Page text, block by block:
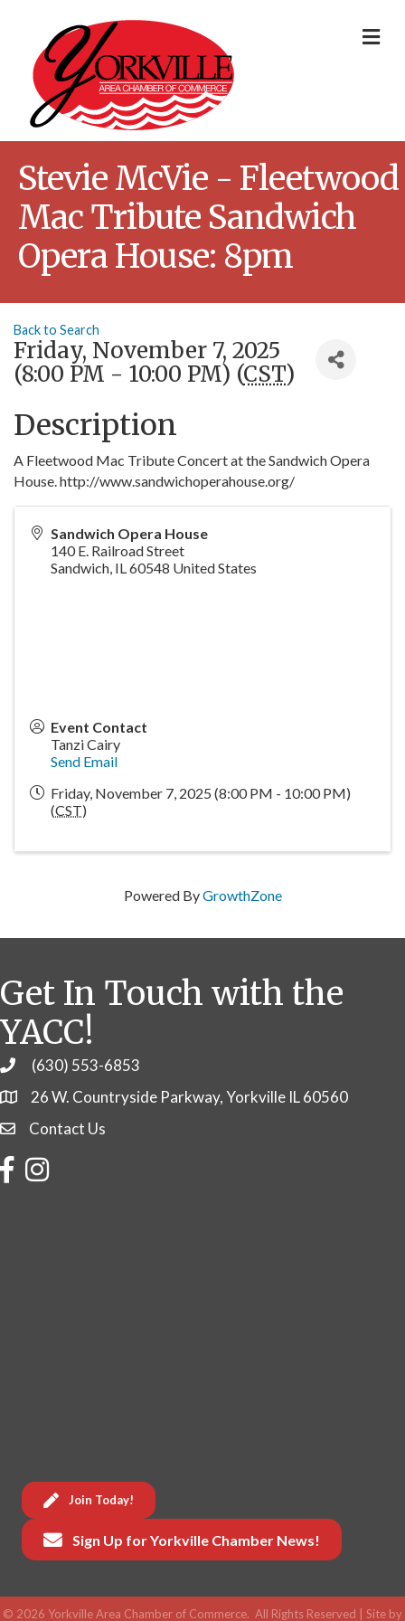
Stevie McVie - Fleetwood
Mac Tribute Sandwich
Opera House: 8pm
Back to Search
Friday, November 7, 2025
(8:00 PM - 10:00 PM) (CST)
Description
A Fleetwood Mac Tribute Concert at the Sandwich Opera
House. http://www.sandwichoperahouse.org/
Sandwich Opera House
140 E. Railroad Street
Sandwich, IL60548 United States
Event Contact
Tanzi Cairy
Send Email
Friday, November 7, 2025 (8:00 PM - 10:00 PM)
(CST)
Powered ByGrowthZone
Get In Touch with the
YACC!
Phone(630) 553-6853
26 W. Countryside Parkway, Yorkville IL 60560
Contact Us
Contact Us
FacebookInstagram
Join Today!
Sign Up for Yorkville Chamber News!
© 2026 Yorkville Area Chamber of Commerce. All Rights Reserved | Site by